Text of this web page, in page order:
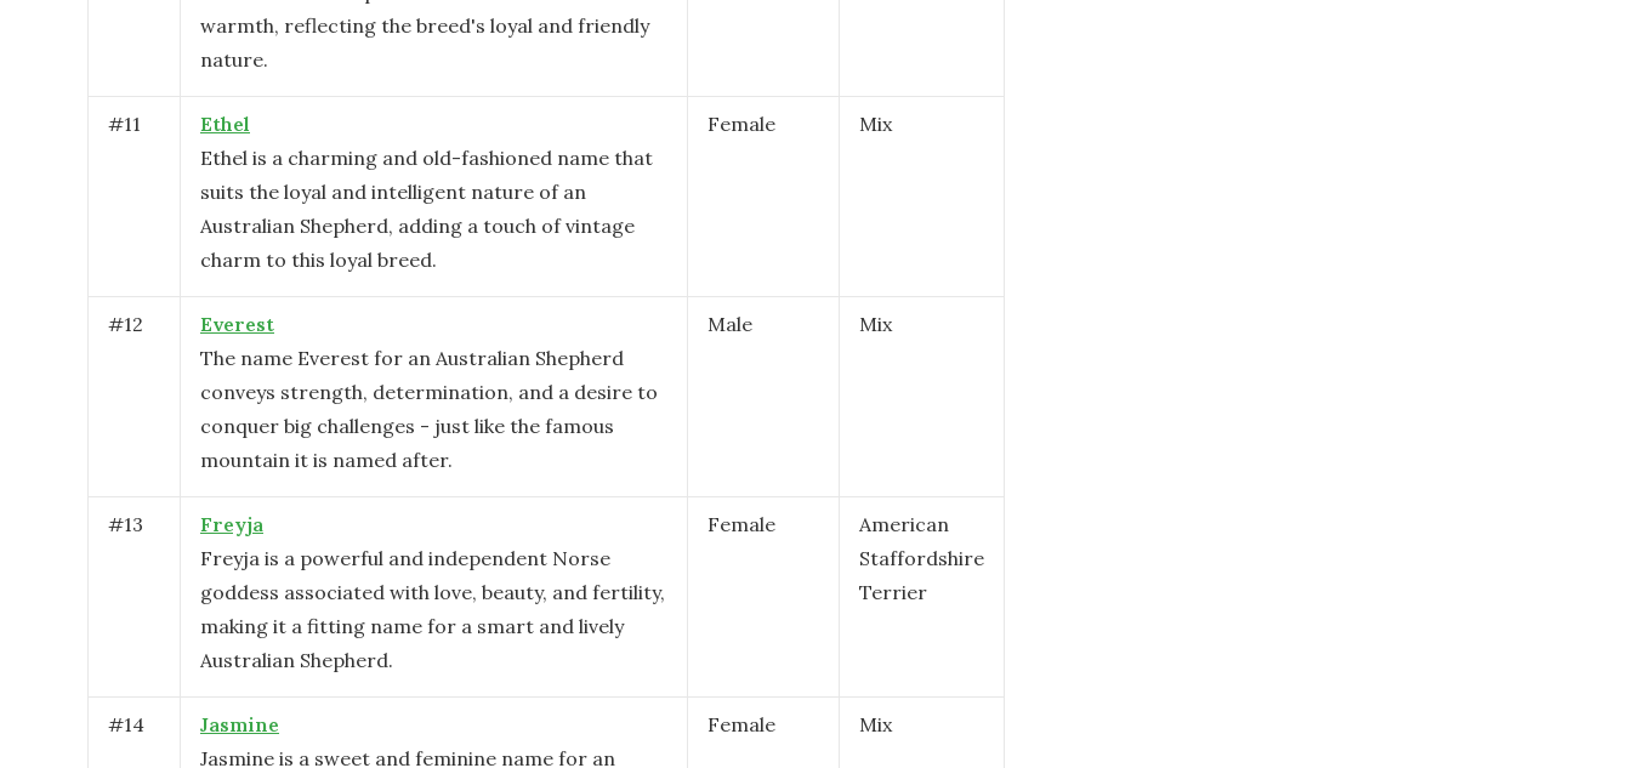
warmth, reflecting the breed's loyal and friendly
nature.
#11
Ethel
Ethel is a charming and old-fashioned name that
suits the loyal and intelligent nature of an
Australian Shepherd, adding a touch of vintage
charm to this loyal breed.
Female Mix
#12
Everest
The name Everest for an Australian Shepherd
conveys strength, determination, and a desire to
conquer big challenges - just like the famous
mountain it is named after.
Male Mix
#13
Freyja
Freyja is a powerful and independent Norse
goddess associated with love, beauty, and fertility,
making it a fitting name for a smart and lively
Australian Shepherd.
Female
American
Staffordshire
Terrier
#14
Jasmine
Jasmine is a sweet and feminine name for an
Female Mix